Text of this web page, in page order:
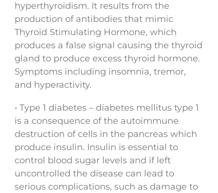
hyperthyroidism. It results from the
production of antibodies that mimic
Thyroid Stimulating Hormone, which
produces a false signal causing the thyroid
gland to produce excess thyroid hormone.
Symptoms including insomnia, tremor,
and hyperactivity.
• Type 1 diabetes – diabetes mellitus type 1
is a consequence of the autoimmune
destruction of cells in the pancreas which
produce insulin. Insulin is essential to
control blood sugar levels and if left
uncontrolled the disease can lead to
serious complications, such as damage to